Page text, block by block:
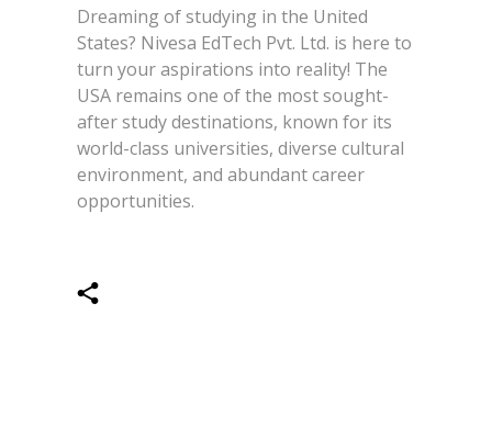
Dreaming of studying in the United
States? Nivesa EdTech Pvt. Ltd. is here to
turn your aspirations into reality! The
USA remains one of the most sought-
after study destinations, known for its
world-class universities, diverse cultural
environment, and abundant career
opportunities.